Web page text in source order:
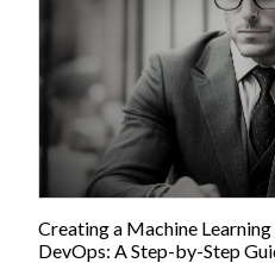
Creating a Machine
DevOps: A Step-by-Step